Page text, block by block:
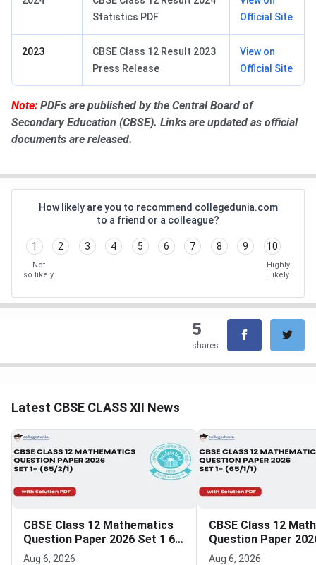
Statistics PDF
Official Site
2023
CBSE Class 12 Result 2023
Press Release
View on
Official Site
Note: PDFs are published by the Central Board of
Secondary Education (CBSE). Links are updated as official
documents are released.
How likely are you to recommend collegedunia.com
to a friend or a colleague?
1 2 3 4 5 6 7 8 9 10
Not
so likely
Highly
Likely
5
shares
Latest CBSE CLASS XII News
CBSE Class 12 Mathematics
Question Paper 2026 Set 1 65
2 1
Aug 6, 2026
CBSE Class 12
Question Paper
1 1
Aug 6, 2026